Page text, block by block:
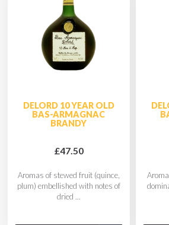
DELORD 10 YEAR OLD
BAS-ARMAGNAC
BRANDY
£47.50
Aromas of stewed fruit (quince,
plum) embellished with notes of
dried ...